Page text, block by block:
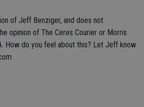
of Jeff Benziger, and does not
opinion of The Ceres Courier or Morris
How do you feel about this? Let Jeff know